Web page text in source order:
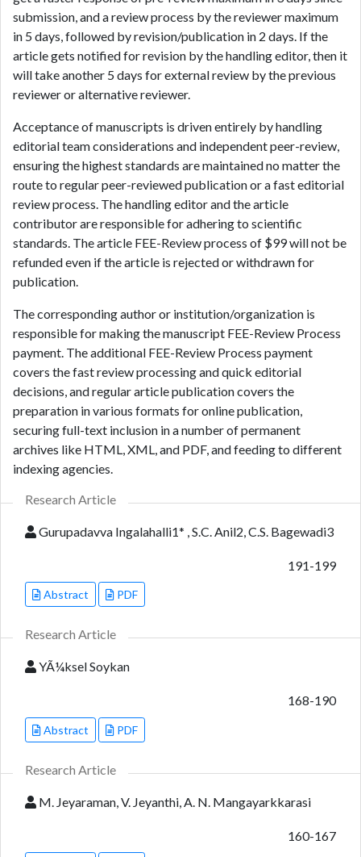
submission, and a review process by the reviewer maximum
in 5 days, followed by revision/publication in 2 days. If the
article gets notified for revision by the handling editor, then it
will take another 5 days for external review by the previous
reviewer or alternative reviewer.
Acceptance of manuscripts is driven entirely by handling
editorial team considerations and independent peer-review,
ensuring the highest standards are maintained no matter the
route to regular peer-reviewed publication or a fast editorial
review process. The handling editor and the article
contributor are responsible for adhering to scientific
standards. The article FEE-Review process of $99 will not be
refunded even if the article is rejected or withdrawn for
publication.
The corresponding author or institution/organization is
responsible for making the manuscript FEE-Review Process
payment. The additional FEE-Review Process payment
covers the fast review processing and quick editorial
decisions, and regular article publication covers the
preparation in various formats for online publication,
securing full-text inclusion in a number of permanent
archives like HTML, XML, and PDF, and feeding to different
indexing agencies.
Research Article
Gurupadavva Ingalahalli1* , S.C. Anil2, C.S. Bagewadi3
191-199
Abstract PDF
Research Article
YÃ¼ksel Soykan
168-190
Abstract PDF
Research Article
M. Jeyaraman, V. Jeyanthi, A. N. Mangayarkkarasi
160-167